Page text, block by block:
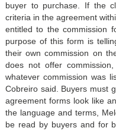
buyer to purchase. If the
criteria in the agreement
entitled to the commission
purpose of this form is
their own commission on
does not offer
whatever commission was
Cobreiro said. Buyers must
agreement forms look like
the language and terms,
be read by buyers and for